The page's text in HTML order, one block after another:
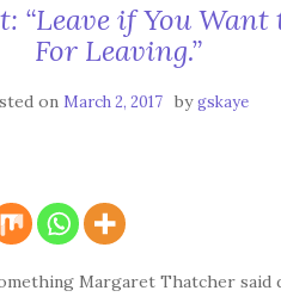
“Leave if You Want
For Leaving.”
on March 2, 2017 bygskaye
Margaret Thatcher said